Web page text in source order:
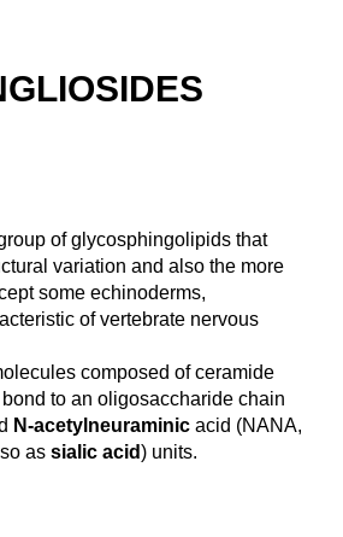
of glycosphingolipids that
variation and also the more
some echinoderms,
of vertebrate nervous
composed of ceramide
to an oligosaccharide chain
N-acetylneuraminicacid (NANA,
as sialic acid) units.